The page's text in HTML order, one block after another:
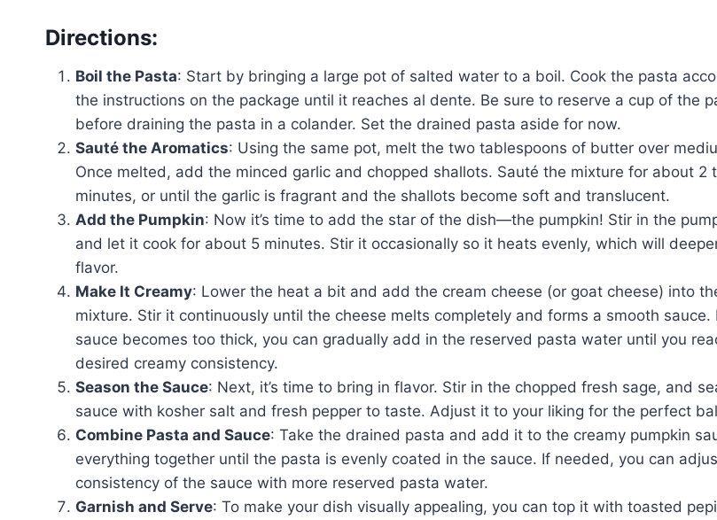
Directions:
Boil the Pasta: Start by bringing a large pot of salted water to a boil. Cook the pasta
the instructions on the package until it reaches al dente. Be sure to reserve a cup of the
before draining the pasta in a colander. Set the drained pasta aside for now.
Sauté the Aromatics: Using the same pot, melt the two tablespoons of butter over
Once melted, add the minced garlic and chopped shallots. Sauté the mixture for about 2
minutes, or until the garlic is fragrant and the shallots become soft and translucent.
Add the Pumpkin: Now it’s time to add the star of the dish—the pumpkin! Stir in the
and let it cook for about 5 minutes. Stir it occasionally so it heats evenly, which will
flavor.
Make It Creamy: Lower the heat a bit and add the cream cheese (or goat cheese) into
mixture. Stir it continuously until the cheese melts completely and forms a smooth sauce.
sauce becomes too thick, you can gradually add in the reserved pasta water until you
desired creamy consistency.
Season the Sauce: Next, it’s time to bring in flavor. Stir in the chopped fresh sage, and
sauce with kosher salt and fresh pepper to taste. Adjust it to your liking for the perfect
Combine Pasta and Sauce: Take the drained pasta and add it to the creamy pumpkin
everything together until the pasta is evenly coated in the sauce. If needed, you can
consistency of the sauce with more reserved pasta water.
Garnish and Serve: To make your dish visually appealing, you can top it with toasted